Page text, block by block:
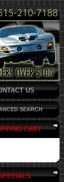
US
SEARCH
CART